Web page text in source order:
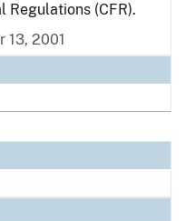
(CFR).
13, 2001